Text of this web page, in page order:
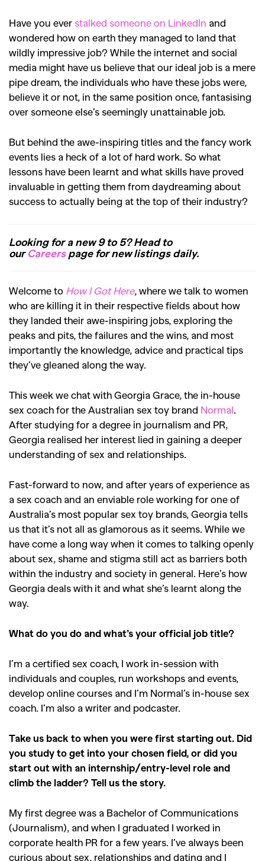
Have you ever stalked someone on LinkedIn and
wondered how on earth they managed to land that
wildly impressive job? While the internet and social
media might have us believe that our ideal job is a mere
pipe dream, the individuals who have these jobs were,
believe it or not, in the same position once, fantasising
over someone else’s seemingly unattainable job.
But behind the awe-inspiring titles and the fancy work
events lies a heck of a lot of hard work. So what
lessons have been learnt and what skills have proved
invaluable in getting them from daydreaming about
success to actually being at the top of their industry?
Looking for a new 9 to 5? Head to
ourCareerspage for new listings daily.
Welcome to How I Got Here, where we talk to women
who are killing it in their respective fields about how
they landed their awe-inspiring jobs, exploring the
peaks and pits, the failures and the wins, and most
importantly the knowledge, advice and practical tips
they’ve gleaned along the way.
This week we chat with Georgia Grace, the in-house
sex coach for the Australian sex toy brand Normal.
After studying for a degree in journalism and PR,
Georgia realised her interest lied in gaining a deeper
understanding of sex and relationships.
Fast-forward to now, and after years of experience as
a sex coach and an enviable role working for one of
Australia’s most popular sex toy brands, Georgia tells
us that it’s not all as glamorous as it seems. While we
have come a long way when it comes to talking openly
about sex, shame and stigma still act as barriers both
within the industry and society in general. Here’s how
Georgia deals with it and what she’s learnt along the
way.
What do you do and what’s your official job title?
I’m a certified sex coach, I work in-session with
individuals and couples, run workshops and events,
develop online courses and I’m Normal’s in-house sex
coach. I’m also a writer and podcaster.
Take us back to when you were first starting out. Did
you study to get into your chosen field, or did you
start out with an internship/entry-level role and
climb the ladder? Tell us the story.
My first degree was a Bachelor of Communications
(Journalism), and when I graduated I worked in
corporate health PR for a few years. I’ve always been
curious about sex, relationships and dating and I